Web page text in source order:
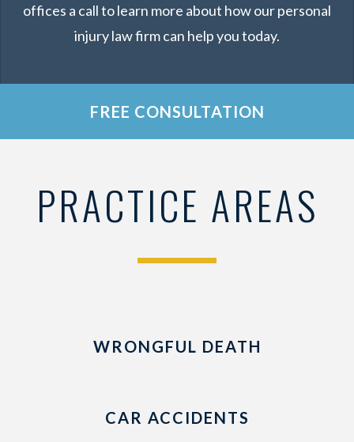
offices a call to learn more about how our personal
injury law firm can help you today.
FREE CONSULTATION
PRACTICE AREAS
WRONGFUL DEATH
CAR ACCIDENTS